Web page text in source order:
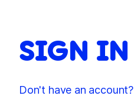
SIGN IN
Don't have an account?